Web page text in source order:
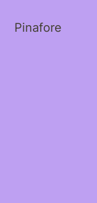
Pinafore